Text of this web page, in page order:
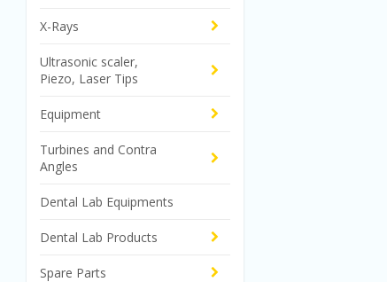
X-Rays
Ultrasonic scaler,
Piezo, Laser Tips
Equipment
Turbines and Contra
Angles
Dental Lab Equipments
Dental Lab Products
Spare Parts